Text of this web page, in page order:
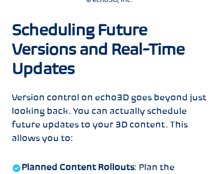
Scheduling Future
Versions and Real-Time
Updates
Version control on echo3D goes beyond just
looking back. You can actually schedule
future updates to your 3D content. This
allows you to:
Planned Content Rollouts: Plan the